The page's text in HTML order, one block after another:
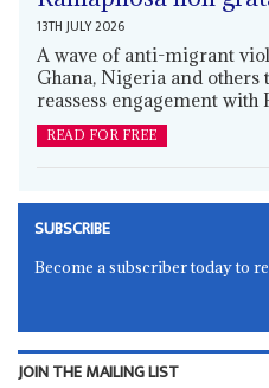
13TH JULY 2026
A wave of anti-migrant
Ghana, Nigeria and
reassess engagement with
READ FOR FREE
SUBSCRIBE
Become a subscriber today to
JOIN THE MAILING LIST